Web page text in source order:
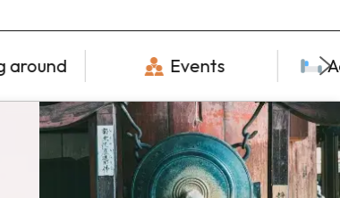
around Events